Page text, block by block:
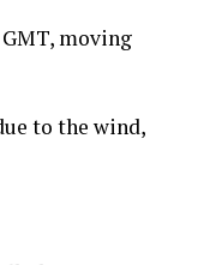
moving
to the wind,